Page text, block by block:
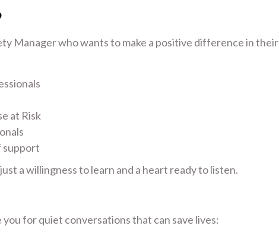
Manager who wants to make a positive difference in their
at Risk
support
a willingness to learn and a heart ready to listen.
for quiet conversations that can save lives: